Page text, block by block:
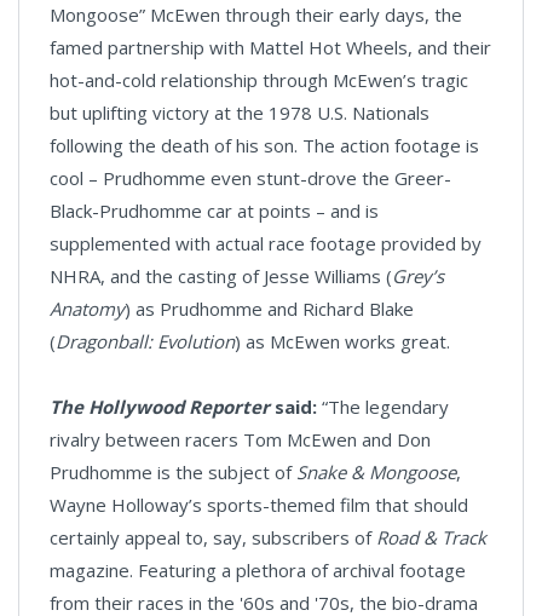
Mongoose” McEwen through their early days, the
famed partnership with Mattel Hot Wheels, and their
hot-and-cold relationship through McEwen’s tragic
but uplifting victory at the 1978 U.S. Nationals
following the death of his son. The action footage is
cool – Prudhomme even stunt-drove the Greer-
Black-Prudhomme car at points – and is
supplemented with actual race footage provided by
NHRA, and the casting of Jesse Williams (Grey’s
Anatomy) as Prudhomme and Richard Blake
(Dragonball: Evolution) as McEwen works great.
The Hollywood Reportersaid: “The legendary
rivalry between racers Tom McEwen and Don
Prudhomme is the subject of Snake & Mongoose,
Wayne Holloway’s sports-themed film that should
certainly appeal to, say, subscribers of Road & Track
magazine. Featuring a plethora of archival footage
from their races in the '60s and '70s, the bio-drama